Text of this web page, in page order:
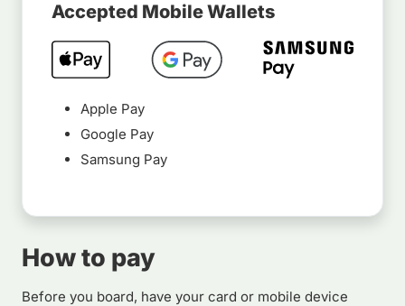
Accepted Mobile Wallets
Apple Pay
Google Pay
Samsung Pay
How to pay
Before you board, have your card or mobile device